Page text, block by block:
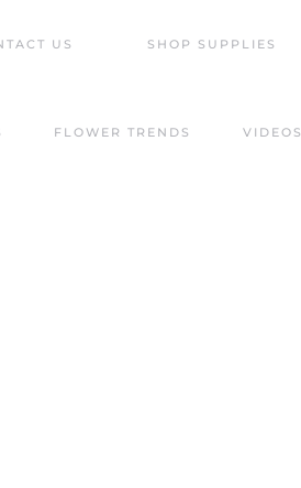
US SHOP SUPPLIES
FLOWER TRENDS VIDEOS